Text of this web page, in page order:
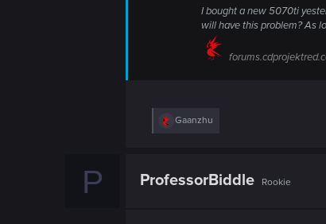
I bought a new 5070ti
will have this problem? As
R
i
Gaanzhu
P ProfessorBiddle Rookie